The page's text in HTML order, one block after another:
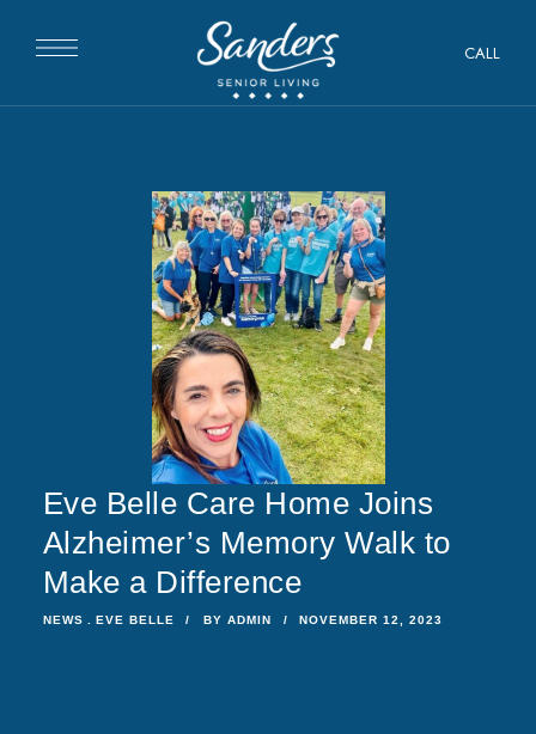
CALL
Eve Belle Care Home Joins
Alzheimer’s Memory Walk to
Make a Difference
NEWS EVE BELLE BY ADMIN NOVEMBER 12, 2023